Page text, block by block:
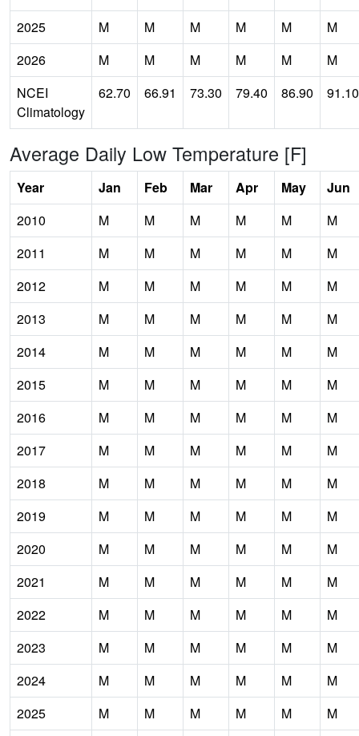
2025
M M M M M
M
2026
M M M M M
M
NCEI
Climatology
62.70 66.91 73.30 79.40 86.90 91.10
Average Daily Low Temperature [F]
Year Jan Feb Mar Apr May
Jun
2010
M M M M M
M
2011
M M M M M
M
2012
M M M M M
M
2013
M M M M M
M
2014
M M M M M
M
2015
M M M M M
M
2016
M M M M M
M
2017
M M M M M
M
2018
M M M M M
M
2019
M M M M M
M
2020
M M M M M
M
2021
M M M M M
M
2022
M M M M M
M
2023
M M M M M
M
2024
M M M M M
M
2025
M M M M M
M